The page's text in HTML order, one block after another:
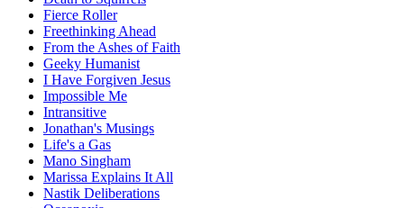
Fierce Roller
Freethinking Ahead
From the Ashes of Faith
Geeky Humanist
I Have Forgiven Jesus
Impossible Me
Intransitive
Jonathan's Musings
Life's a Gas
Mano Singham
Marissa Explains It All
Nastik Deliberations